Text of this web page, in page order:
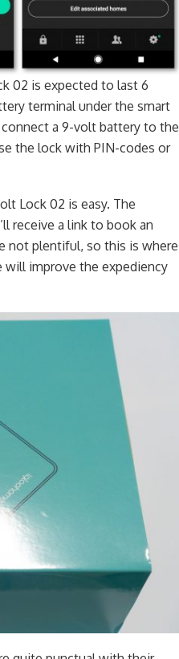
02 is expected to last 6
terminal under the smart
a 9-volt battery to the
the lock with PIN-codes or
Lock 02 is easy. The
receive a link to book an
not plentiful, so this is where
improve the expediency